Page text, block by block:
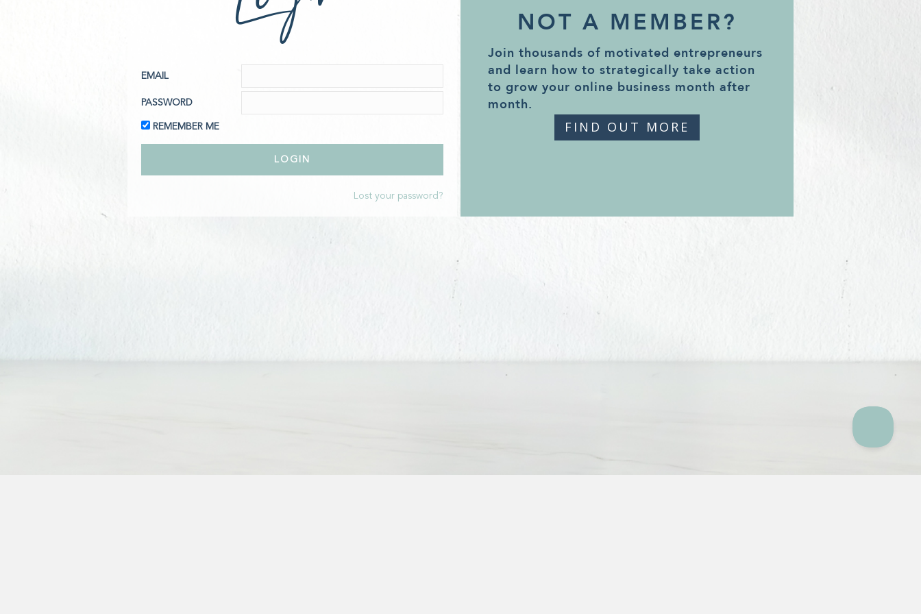
EMAIL
PASSWORD
REMEMBER ME
Lost your password?
NOT A MEMBER?
Join thousands of motivated entrepreneurs
and learn how to strategically take action
to grow your online business month after
month.
FIND OUT MORE